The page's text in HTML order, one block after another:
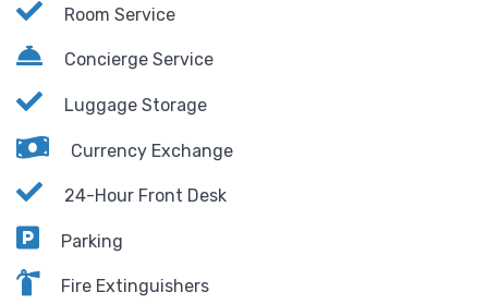
Room Service
Concierge Service
Luggage Storage
Currency Exchange
24-Hour Front Desk
Parking
Fire Extinguishers